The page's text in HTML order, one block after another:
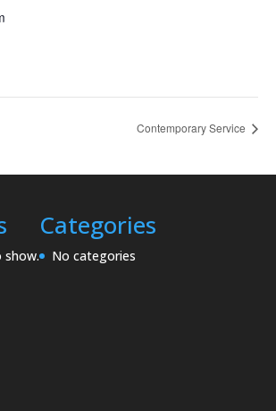
Contemporary Service
show.
Categories
No categories